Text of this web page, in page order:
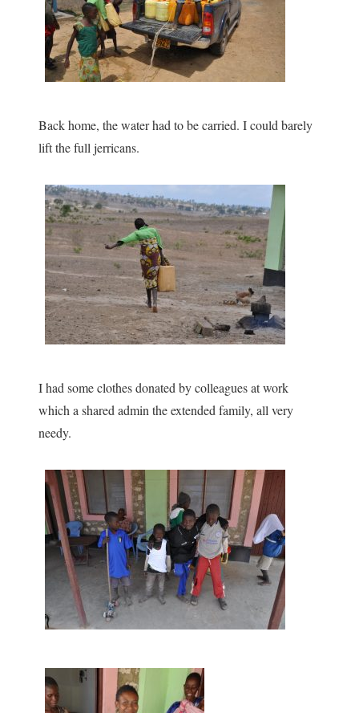
Back home, the water had to be carried. I could barely
lift the full jerricans.
I had some clothes donated by colleagues at work
which a shared admin the extended family, all very
needy.